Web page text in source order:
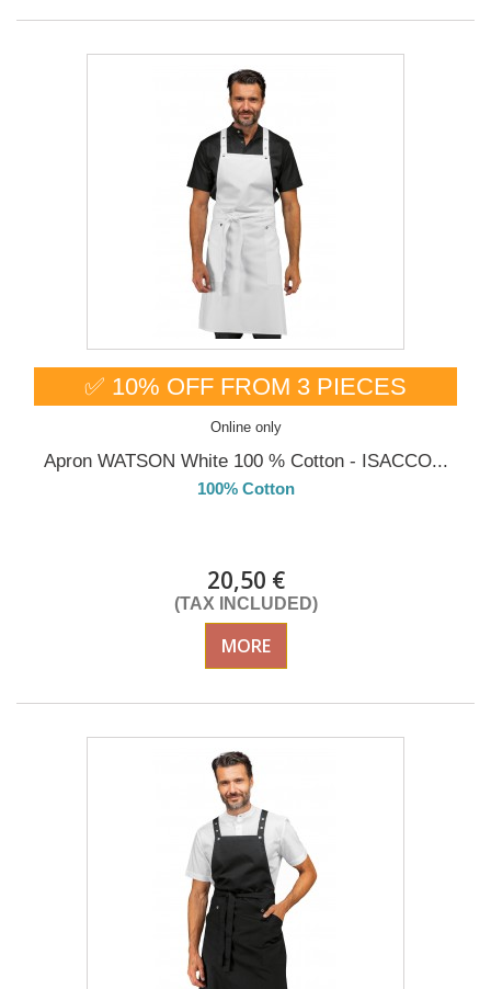
✅ 10% OFF FROM 3 PIECES
Online only
Apron WATSON White 100 % Cotton - ISACCO...
100% Cotton
20,50 €
(TAX INCLUDED)
MORE